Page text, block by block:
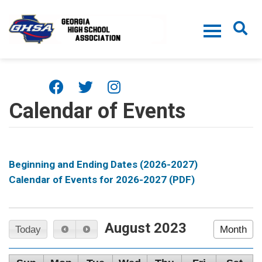
Calendar of Events
Beginning and Ending Dates (2026-2027)
Calendar of Events for 2026-2027 (PDF)
Today August 2023 Month